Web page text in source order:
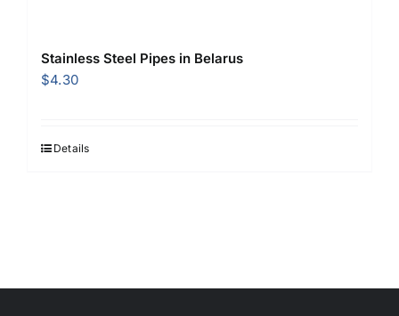
Stainless Steel Pipes in Belarus
$4.30
Details